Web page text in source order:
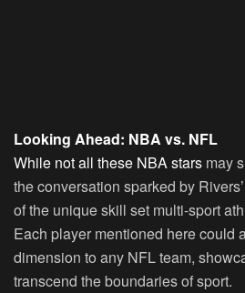
Looking Ahead: NBA vs. NFL
While not all these NBA stars may
the conversation sparked by
of the unique skill set multi-sport
Each player mentioned here could
dimension to any NFL team,
transcend the boundaries of sport.